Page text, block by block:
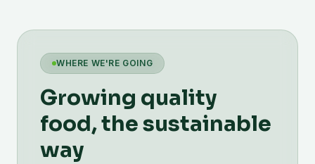
WHERE WE'RE GOING
Growing quality
food, the sustainable
way